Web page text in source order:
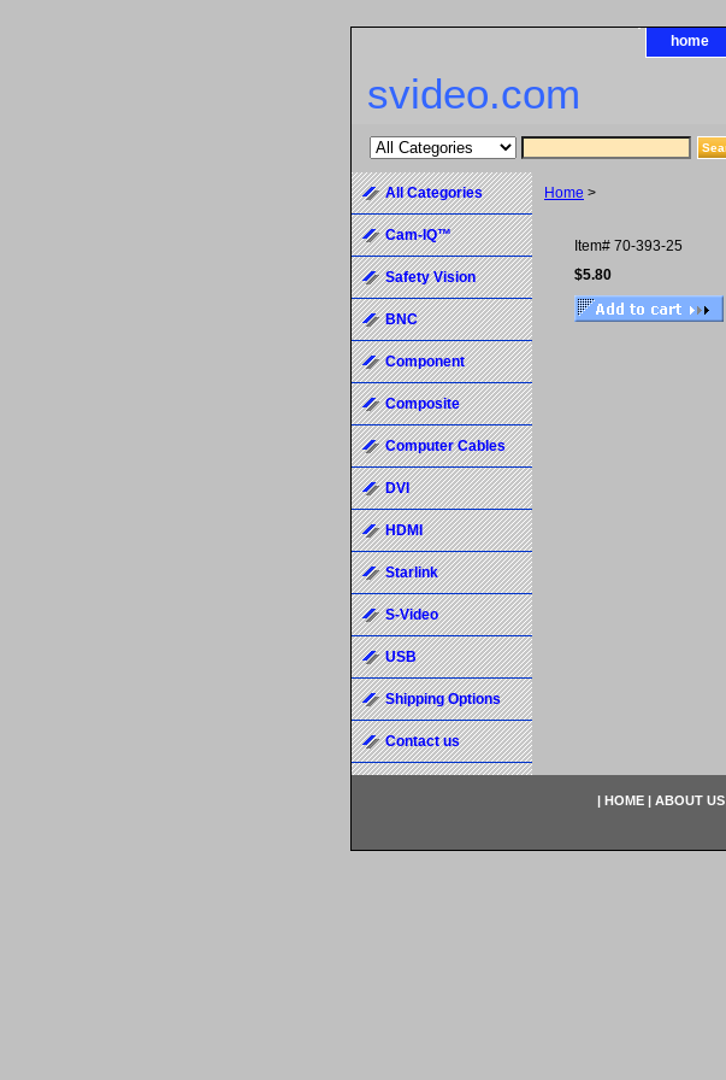
home
svideo.com
Home >
Item# 70-393-25
$5.80
All Categories
Cam-IQ™
Safety Vision
BNC
Component
Composite
Computer Cables
DVI
HDMI
Starlink
S-Video
USB
Shipping Options
Contact us
| HOME | ABOUT US